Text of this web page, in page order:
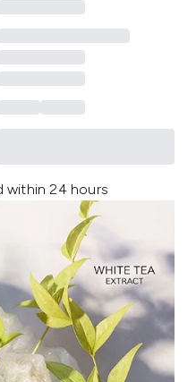
within 24 hours